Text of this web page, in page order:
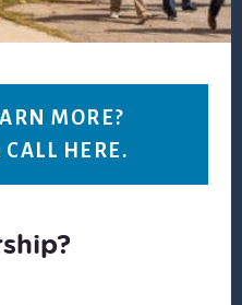
MORE?
HERE.